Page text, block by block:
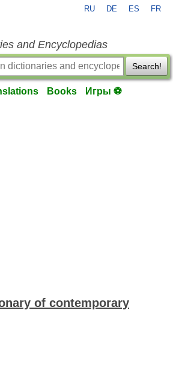
RU DE ES FR
and Encyclopedias
Search!
Books Игры ⚽
of contemporary